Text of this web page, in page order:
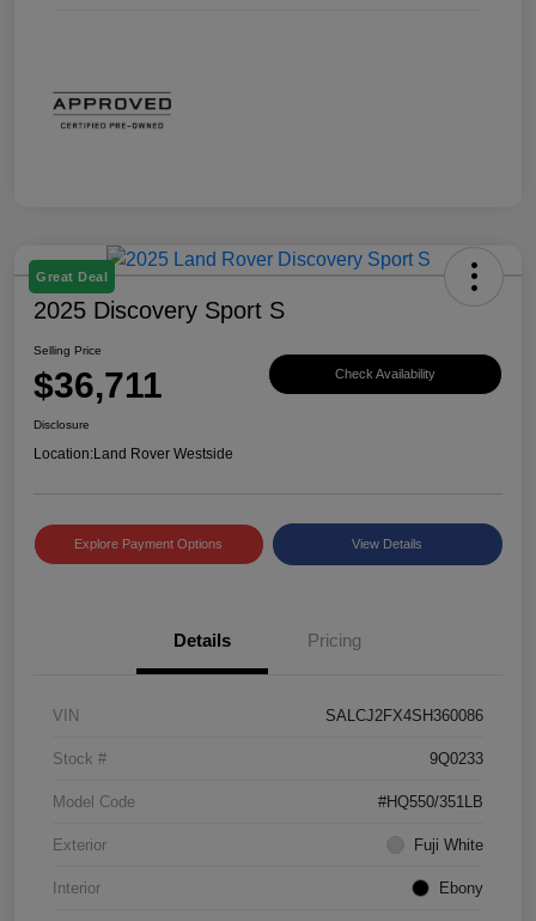
Great Deal
2025 Discovery Sport S
Selling Price
$36,711 Check Availability
Disclosure
Location:Land Rover Westside
Explore Payment Options View Details
Details Pricing
VIN SALCJ2FX4SH360086
Stock # 9Q0233
Model Code #HQ550/351LB
Exterior Fuji White
Interior Ebony